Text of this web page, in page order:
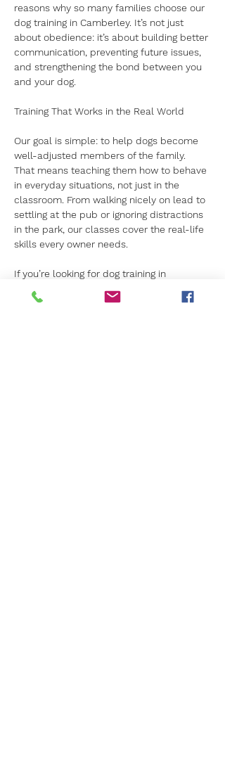
reasons why so many families choose our
dog training in Camberley. It’s not just
about obedience: it’s about building better
communication, preventing future issues,
and strengthening the bond between you
and your dog.
Training That Works in the Real World
Our goal is simple: to help dogs become
well-adjusted members of the family.
That means teaching them how to behave
in everyday situations, not just in the
classroom. From walking nicely on lead to
settling at the pub or ignoring distractions
in the park, our classes cover the real-life
skills every owner needs.
If you’re looking for dog training in
Camberley that prioritises your dog’s
welfare and uses proven methods, Canine